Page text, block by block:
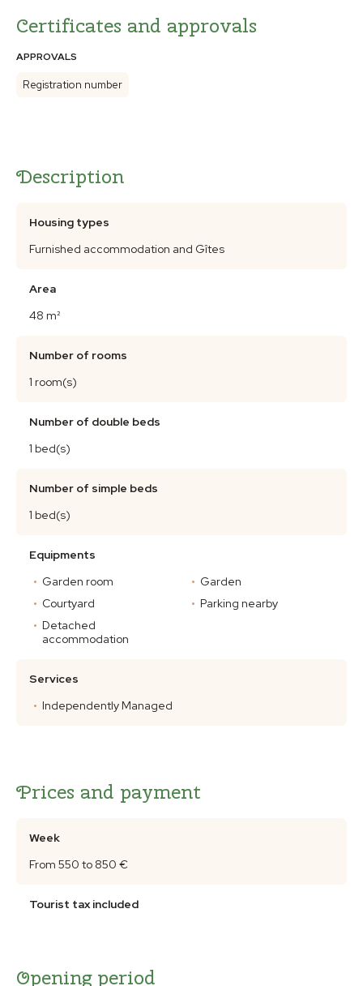
Certificates and approvals
APPROVALS
Registration number
Description
Housing types
Furnished accommodation and Gîtes
Area
48 m²
Number of rooms
1 room(s)
Number of double beds
1 bed(s)
Number of simple beds
1 bed(s)
Equipments
Garden room
Courtyard
Detached
accommodation
Garden
Parking nearby
Services
Independently Managed
Prices and payment
Week
From 550 to 850 €
Tourist tax included
Opening period